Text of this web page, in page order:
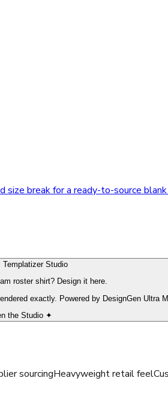
size break for a ready-to-source
Templatizer Studio
roster shirt? Design it here.
exactly. Powered by DesignGen Ultra
the Studio ✦
sourcingHeavyweight retail feel